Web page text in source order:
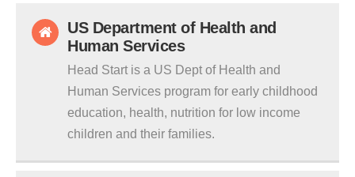
US Department of Health and
Human Services
Head Start is a US Dept of Health and
Human Services program for early childhood
education, health, nutrition for low income
children and their families.